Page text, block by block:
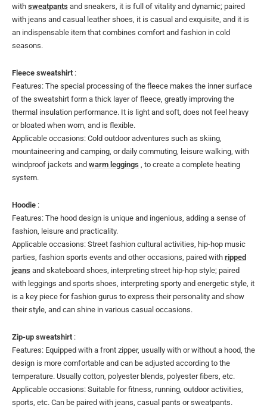
with sweatpants and sneakers, it is full of vitality and dynamic; paired
with jeans and casual leather shoes, it is casual and exquisite, and it is
an indispensable item that combines comfort and fashion in cold
seasons.
Fleece sweatshirt :
Features: The special processing of the fleece makes the inner surface
of the sweatshirt form a thick layer of fleece, greatly improving the
thermal insulation performance. It is light and soft, does not feel heavy
or bloated when worn, and is flexible.
Applicable occasions: Cold outdoor adventures such as skiing,
mountaineering and camping, or daily commuting, leisure walking, with
windproof jackets and warm leggings , to create a complete heating
system.
Hoodie :
Features: The hood design is unique and ingenious, adding a sense of
fashion, leisure and practicality.
Applicable occasions: Street fashion cultural activities, hip-hop music
parties, fashion sports events and other occasions, paired with ripped
jeans and skateboard shoes, interpreting street hip-hop style; paired
with leggings and sports shoes, interpreting sporty and energetic style, it
is a key piece for fashion gurus to express their personality and show
their style, and can shine in various casual occasions.
Zip-up sweatshirt :
Features: Equipped with a front zipper, usually with or without a hood, the
design is more comfortable and can be adjusted according to the
temperature. Usually cotton, polyester blends, polyester fibers, etc.
Applicable occasions: Suitable for fitness, running, outdoor activities,
sports, etc. Can be paired with jeans, casual pants or sweatpants.